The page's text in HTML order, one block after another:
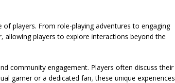
players. From role-playing adventures to engaging
allowing players to explore interactions beyond the
community engagement. Players often discuss their
gamer or a dedicated fan, these unique experiences